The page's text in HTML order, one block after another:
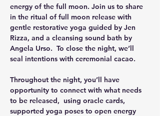
energy of the full moon. Join us to share
in the ritual of full moon release with
gentle restorative yoga guided by Jen
Rizza, and a cleansing sound bath by
Angela Urso.  To close the night, we’ll
seal intentions with ceremonial cacao.
Throughout the night, you’ll have
opportunity to connect with what needs
to be released,  using oracle cards,
supported yoga poses to open energy